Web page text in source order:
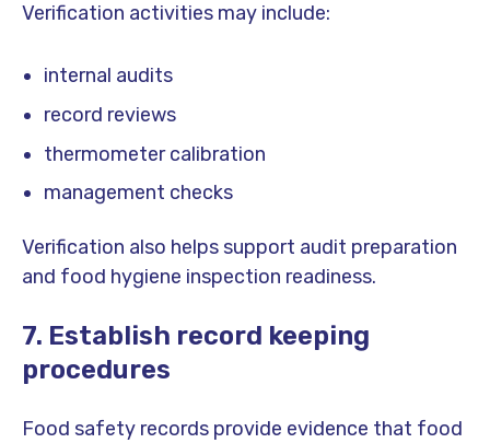
Verification activities may include:
internal audits
record reviews
thermometer calibration
management checks
Verification also helps support audit preparation
and food hygiene inspection readiness.
7. Establish record keeping
procedures
Food safety records provide evidence that food